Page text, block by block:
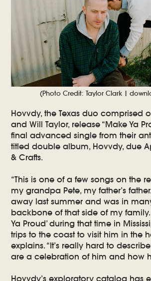
(Photo Credit: Taylor Clark |
Hovvdy, the Texas duo comprised
and Will Taylor, release “Make Ya
final advanced single from their
titled double album, Hovvdy, due
& Crafts.
“This is one of a few songs on the
my grandpa Pete, my father’s
away last summer and was in
backbone of that side of my family.
Ya Proud’ during that time in
trips to the coast to visit him in the
explains. “It’s really hard to
are a celebration of him and how
Hovvdy’s exploratory catalog has